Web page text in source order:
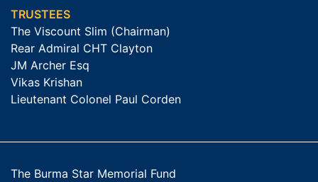
TRUSTEES
The Viscount Slim (Chairman)
Rear Admiral CHT Clayton
JM Archer Esq
Vikas Krishan
Lieutenant Colonel Paul Corden
The Burma Star Memorial Fund